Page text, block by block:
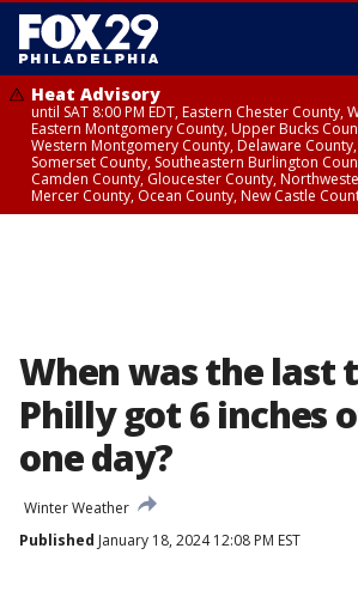
Heat Advisory
until SAT 8:00 PM EDT, Eastern Chester County,
Eastern Montgomery County, Upper Bucks
Western Montgomery County, Delaware
Somerset County, Southeastern Burlington
Camden County, Gloucester County,
Mercer County, Ocean County, New Castle
When was the last
Philly got 6 inches
one day?
Winter Weather
Published January 18, 2024 12:08 PM EST